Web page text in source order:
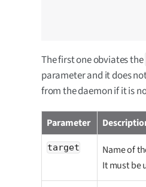
The first one obviates the
parameter and it does
from the daemon if it is
Parameter
target
Name of
It must be